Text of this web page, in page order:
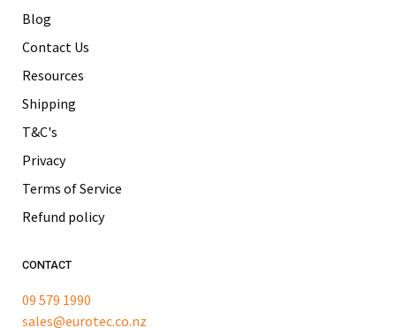
Blog
Contact Us
Resources
Shipping
T&C's
Privacy
Terms of Service
Refund policy
CONTACT
09 579 1990
sales@eurotec.co.nz